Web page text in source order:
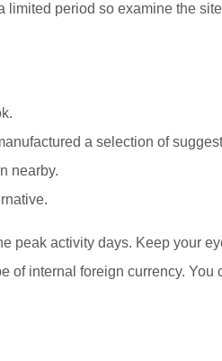
period so examine the
a selection of
nearby.
activity days. Keep your
of internal foreign currency.